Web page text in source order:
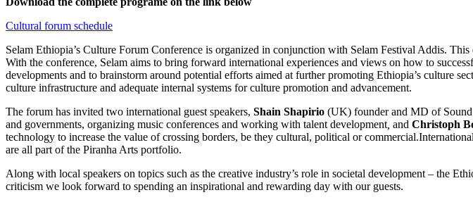
Cultural forum schedule
Selam Ethiopia’s Culture Forum Conference is organized in conjunction with Selam Festival Addis.
With the conference, Selam aims to bring forward international experiences and views on how to
developments and to brainstorm around potential efforts aimed at further promoting Ethiopia’s culture
culture infrastructure and adequate internal systems for culture promotion and advancement.
The forum has invited two international guest speakers, Shain Shapirio (UK) founder and MD of Sound
and governments, organizing music conferences and working with talent development and Christoph
technology to increase the value of crossing borders, be they cultural, political or
are all part of the Piranha Arts portfolio.
Along with local speakers on topics such as the creative industry’s role in societal development – the
criticism we look forward to spending an inspirational and rewarding day with our guests.